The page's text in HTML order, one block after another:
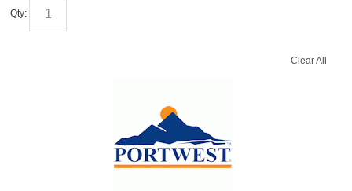
Qty:
Clear All